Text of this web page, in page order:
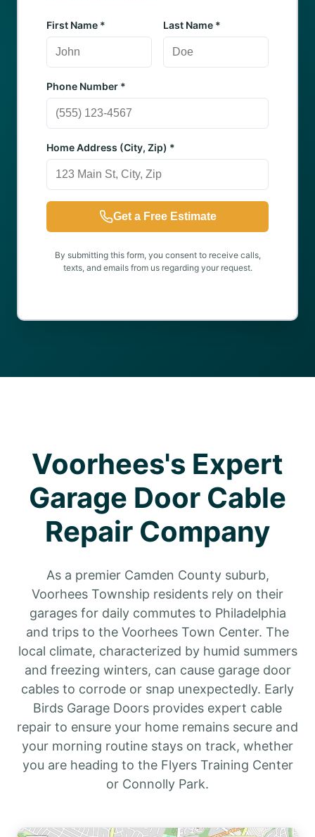
First Name * Last Name *
Phone Number *
Home Address (City, Zip) *
Get a Free Estimate
By submitting this form, you consent to receive calls,
texts, and emails from us regarding your request.
Voorhees's Expert
Garage Door Cable
Repair Company
As a premier Camden County suburb,
Voorhees Township residents rely on their
garages for daily commutes to Philadelphia
and trips to the Voorhees Town Center. The
local climate, characterized by humid summers
and freezing winters, can cause garage door
cables to corrode or snap unexpectedly. Early
Birds Garage Doors provides expert cable
repair to ensure your home remains secure and
your morning routine stays on track, whether
you are heading to the Flyers Training Center
or Connolly Park.